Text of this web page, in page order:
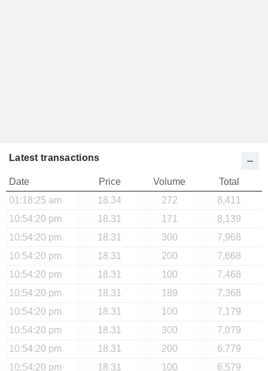
Latest transactions
Date Price Volume
Total
01:18:25 am
18.34 272
8,411
10:54:20 pm
18.31 171
8,139
10:54:20 pm
18.31 300
7,968
10:54:20 pm
18.31 200
7,668
10:54:20 pm
18.31 100
7,468
10:54:20 pm
18.31 189
7,368
10:54:20 pm
18.31 100
7,179
10:54:20 pm
18.31 300
7,079
10:54:20 pm
18.31 200
6,779
10:54:20 pm
18.31 100 6,579